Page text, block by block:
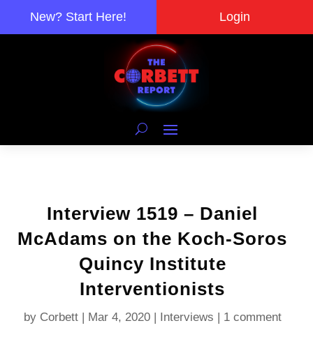
New? Start Here! Login
Interview 1519 – Daniel
McAdams on the Koch-Soros
Quincy Institute
Interventionists
by Corbett| Mar 4, 2020| Interviews | 1 comment